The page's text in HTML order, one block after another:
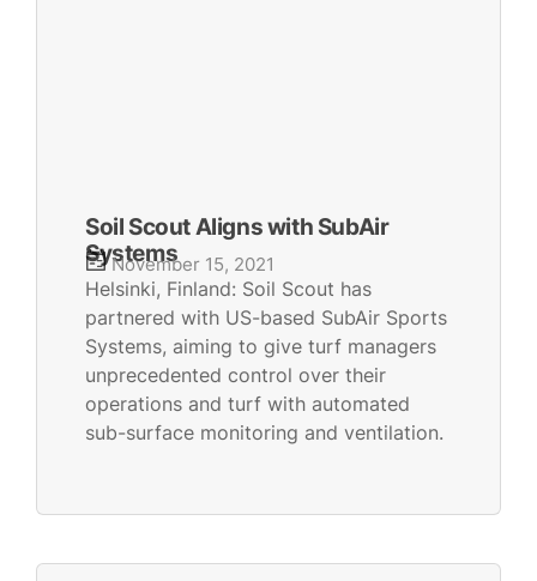
Soil Scout Aligns with SubAir
Systems
November 15, 2021
Helsinki, Finland: Soil Scout has
partnered with US-based SubAir Sports
Systems, aiming to give turf managers
unprecedented control over their
operations and turf with automated
sub-surface monitoring and ventilation.